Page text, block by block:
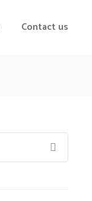
Contact us